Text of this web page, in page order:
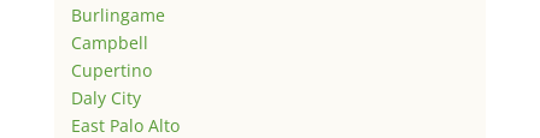
Burlingame
Campbell
Cupertino
Daly City
East Palo Alto